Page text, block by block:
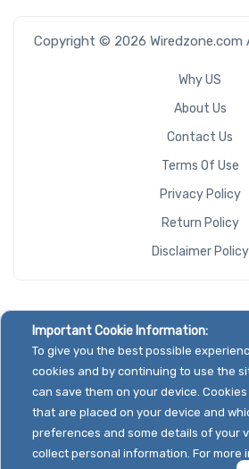
Copyright © 2026 Wiredzone.com
Why US
About Us
Contact Us
Terms Of Use
Privacy Policy
Return Policy
Disclaimer Policy
Important Cookie Information:
To give you the best possible
cookies and by continuing to use the
can save them on your device.
that are placed on your device and
preferences and some details of your
collect personal information. For more